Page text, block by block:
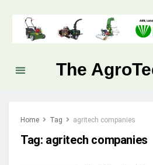
The
Home Tag agritech companies
Tag: agritech companies